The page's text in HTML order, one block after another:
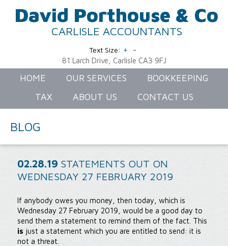
David Porthouse & Co
CARLISLE ACCOUNTANTS
Text Size: + -
81 Larch Drive, Carlisle CA3 9FJ
HOME OUR SERVICES
BOOKKEEPING
TAX
ABOUT US CONTACT US
BLOG
02.28.19 STATEMENTS OUT ON
WEDNESDAY 27 FEBRUARY 2019
If anybody owes you money, then today, which is
Wednesday 27 February 2019, would be a good day to
send them a statement to remind them of the fact. This
is just a statement which you are entitled to send: it is
not a threat.